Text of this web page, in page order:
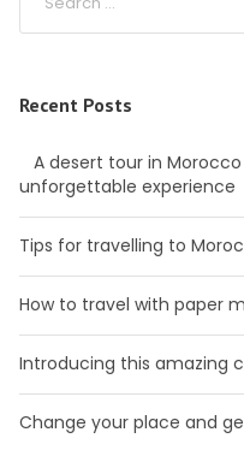
Recent Posts
A desert tour in
unforgettable experience
Tips for travelling to
How to travel with paper
Introducing this amazing
Change your place and